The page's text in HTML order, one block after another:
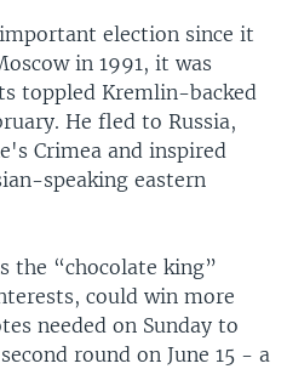
election since it
in 1991, it was
toppled Kremlin-backed
He fled to Russia,
Crimea and inspired
speaking eastern
the “chocolate king”
could win more
needed on Sunday to
round on June 15 - a